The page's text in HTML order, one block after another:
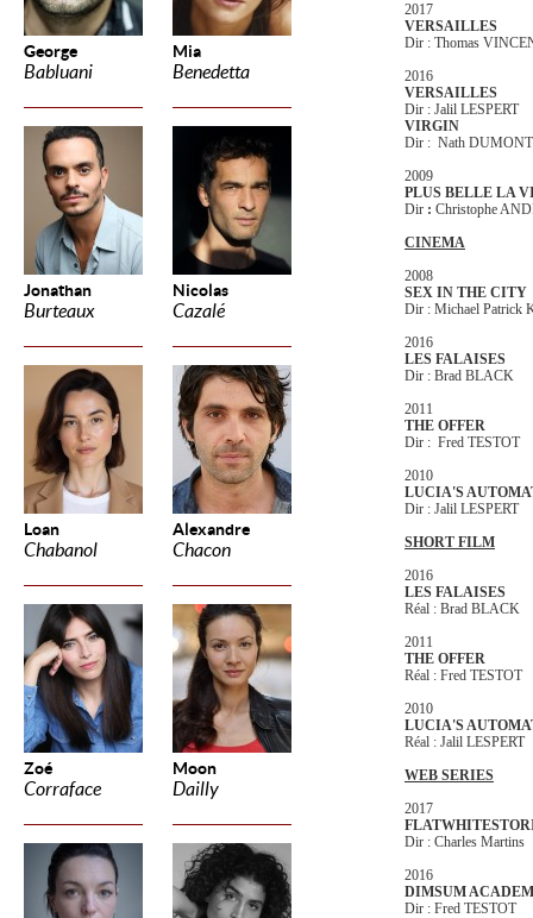
George
Babluani
Mia
Benedetta
Jonathan
Burteaux
Nicolas
Cazalé
Loan
Chabanol
Alexandre
Chacon
Zoé
Corraface
Moon
Dailly
2017
VERSAILLES
Dir : Thomas
2016
VERSAILLES
Dir : Jalil LESPERT
VIRGIN
Dir : Nath DUMONT
2009
PLUS BELLE LA
Dir : Christophe
CINEMA
2008
SEX IN THE CITY
Dir : Michael Patrick
2016
LES FALAISES
Dir : Brad BLACK
2011
THE OFFER
Dir : Fred TESTOT
2010
LUCIA'S
Dir : Jalil LESPERT
SHORT FILM
2016
LES FALAISES
Réal : Brad BLACK
2011
THE OFFER
Réal : Fred TESTOT
2010
LUCIA'S
Réal : Jalil LESPERT
WEB SERIES
2017
Dir : Charles Martins
2016
DIMSUM
Dir : Fred TESTOT